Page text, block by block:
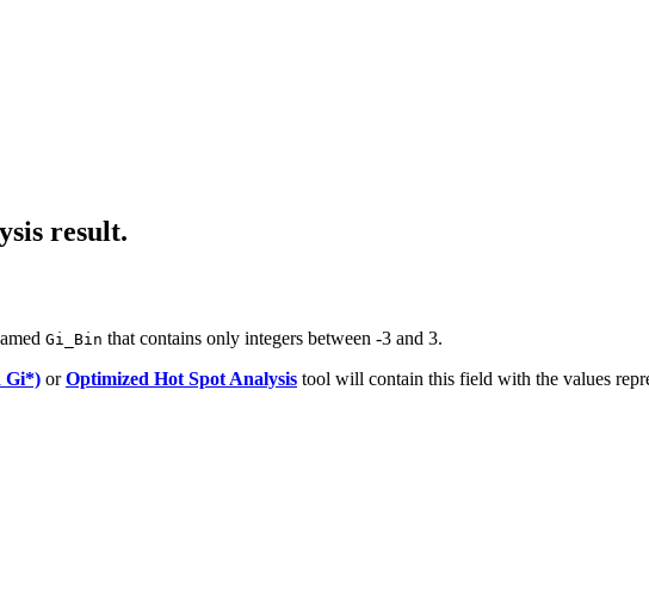
result.
Gi_Bin that contains only integers between -3 and 3.
Gi*) orOptimized Hot Spot Analysis tool will contain this field with the values